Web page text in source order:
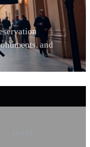
and